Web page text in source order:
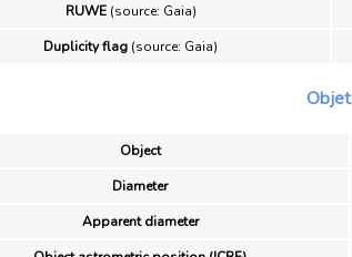
RUWE(source: Gaia)
Duplicity flag (source: Gaia)
Objet
Object
Diameter
Apparent diameter